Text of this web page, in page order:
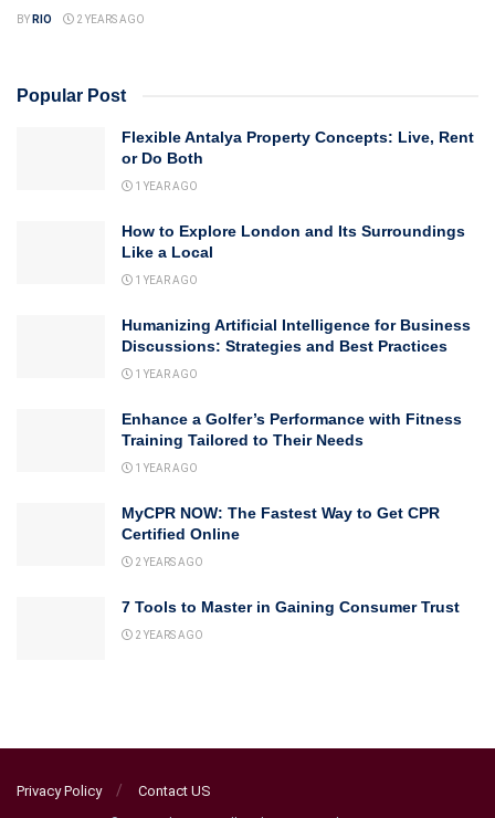
BY RIO 2 YEARS AGO
Popular Post
Flexible Antalya Property Concepts: Live, Rent
or Do Both
1 YEAR AGO
How to Explore London and Its Surroundings
Like a Local
1 YEAR AGO
Humanizing Artificial Intelligence for Business
Discussions: Strategies and Best Practices
1 YEAR AGO
Enhance a Golfer’s Performance with Fitness
Training Tailored to Their Needs
1 YEAR AGO
MyCPR NOW: The Fastest Way to Get CPR
Certified Online
2 YEARS AGO
7 Tools to Master in Gaining Consumer Trust
2 YEARS AGO
Privacy Policy Contact US